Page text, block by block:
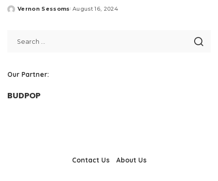
Posted
Vernon Sessoms August 16, 2024
Our Partner:
BUDPOP
Contact Us About Us